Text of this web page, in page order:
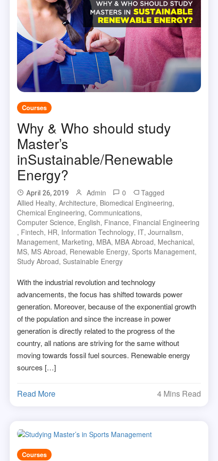
Courses
Why & Who should study
Master’s
inSustainable/Renewable
Energy?
April 26, 2019 Admin 0
Tagged
Allied Healty,Architecture, Biomedical Engineering,
Chemical Engineering,Communications,
Computer Science, English, Finance, Financial Engineering
, Fintech, HR, Information Technology, IT,Journalism,
Management, Marketing, MBA, MBA Abroad, Mechanical,
MS, MS Abroad, Renewable Energy, Sports Management,
Study Abroad, Sustainable Energy
With the industrial revolution and technology
advancements, the focus has shifted towards power
generation. Moreover, because of the exponential growth
of the population and since the increase in power
generation is directly related to the progress of the
country, all nations are striving for the same without
moving towards fossil fuel sources. Renewable energy
sources […]
Read More 4 Mins Read
Courses